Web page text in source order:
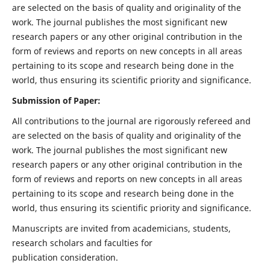
are selected on the basis of quality and originality of the
work. The journal publishes the most significant new
research papers or any other original contribution in the
form of reviews and reports on new concepts in all areas
pertaining to its scope and research being done in the
world, thus ensuring its scientific priority and significance.
Submission of Paper:
All contributions to the journal are rigorously refereed and
are selected on the basis of quality and originality of the
work. The journal publishes the most significant new
research papers or any other original contribution in the
form of reviews and reports on new concepts in all areas
pertaining to its scope and research being done in the
world, thus ensuring its scientific priority and significance.
Manuscripts are invited from academicians, students,
research scholars and faculties for
publication consideration.